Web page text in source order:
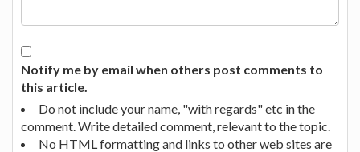
Notify me by email when others post comments to
this article.
Do not include your name, "with regards" etc in the
comment. Write detailed comment, relevant to the topic.
No HTML formatting and links to other web sites are